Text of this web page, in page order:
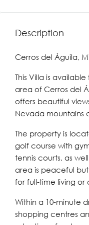
Description
Cerros del Águila,
This Villa is
area of Cerros del
offers beautiful
Nevada mountains
The property is
golf course with
tennis courts, as
area is peaceful
for full-time living or
Within a 10-minute
shopping centres